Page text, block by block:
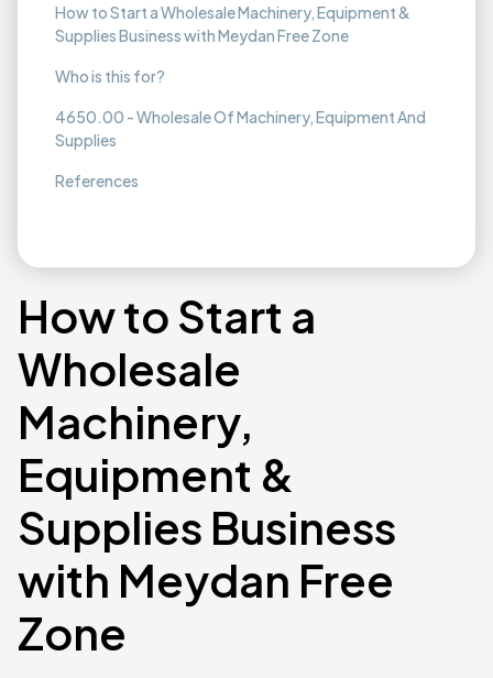
How to Start a Wholesale Machinery, Equipment &
Supplies Business with Meydan Free Zone
Who is this for?
4650.00 - Wholesale Of Machinery, Equipment And
Supplies
References
How to Start a
Wholesale
Machinery,
Equipment &
Supplies Business
with Meydan Free
Zone